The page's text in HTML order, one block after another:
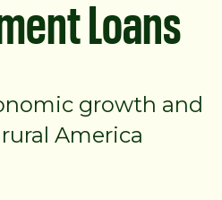
Loans
growth and
America